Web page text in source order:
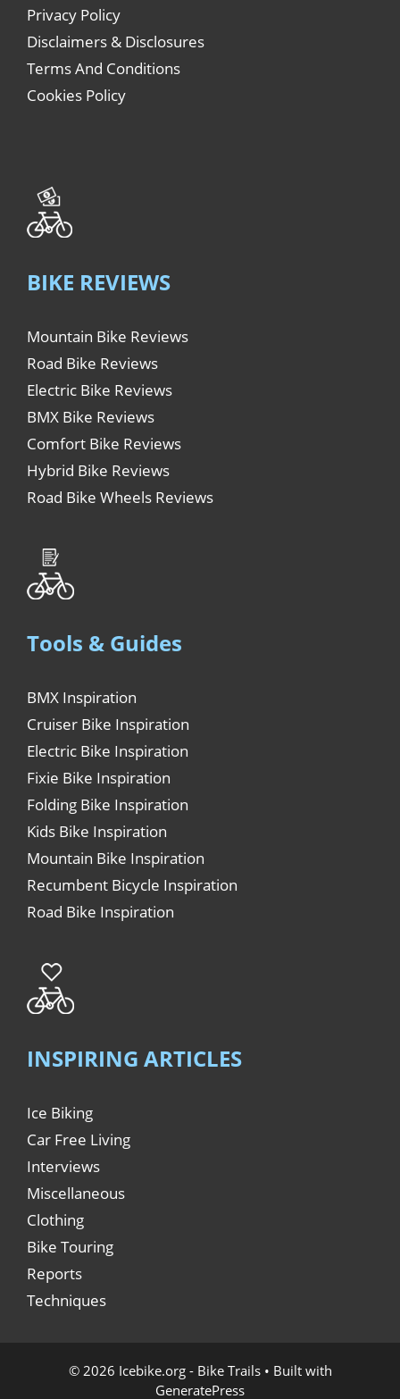
Privacy Policy
Disclaimers & Disclosures
Terms And Conditions
Cookies Policy
BIKE REVIEWS
Mountain Bike Reviews
Road Bike Reviews
Electric Bike Reviews
BMX Bike Reviews
Comfort Bike Reviews
Hybrid Bike Reviews
Road Bike Wheels Reviews
Tools & Guides
BMX Inspiration
Cruiser Bike Inspiration
Electric Bike Inspiration
Fixie Bike Inspiration
Folding Bike Inspiration
Kids Bike Inspiration
Mountain Bike Inspiration
Recumbent Bicycle Inspiration
Road Bike Inspiration
INSPIRING ARTICLES
Ice Biking
Car Free Living
Interviews
Miscellaneous
Clothing
Bike Touring
Reports
Techniques
© 2026 Icebike.org - Bike Trails• Built with
GeneratePress